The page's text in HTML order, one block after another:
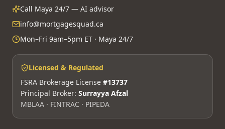
Call Maya 24/7 — AI advisor
info@mortgagesquad.ca
Mon–Fri 9am–5pm ET · Maya 24/7
Licensed & Regulated
FSRA Brokerage License #13737
Principal Broker: Surrayya Afzal
MBLAA · FINTRAC · PIPEDA